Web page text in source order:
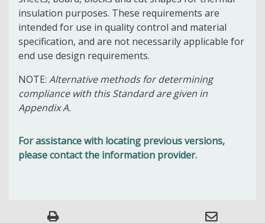
insulation purposes. These requirements are
intended for use in quality control and material
specification, and are not necessarily applicable for
end use design requirements.
NOTE: Alternative methods for determining
compliance with this Standard are given in
Appendix A.
For assistance with locating previous versions,
please contact the information provider.